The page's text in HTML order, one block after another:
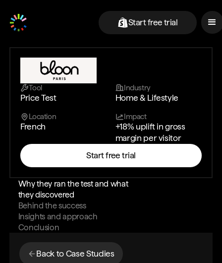
Start free trial
Tool
Price Test
Industry
Home & Lifestyle
Location
French
Impact
+18% uplift in gross
margin per visitor
Start free trial
Why they ran the test and what
they discovered
Behind the success
Insights and approach
Conclusion
Back to Case Studies